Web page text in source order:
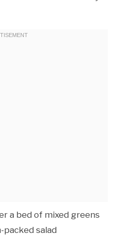
a bed of mixed greens
salad